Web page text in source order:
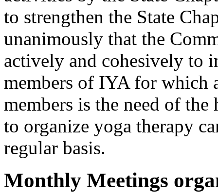
to strengthen the State
unanimously that the
actively and cohesively to
members of IYA for
members is the need of the
to organize yoga therapy
regular basis.
Monthly Meetings